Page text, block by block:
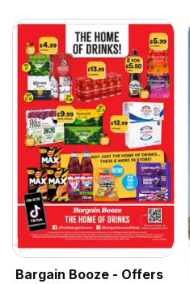
Bargain Booze - Offers